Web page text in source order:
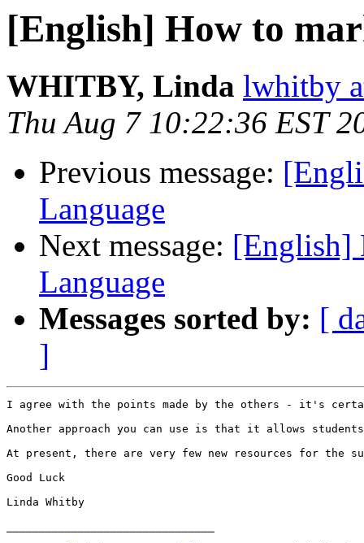
[English] How to
WHITBY, Linda lwhitby
Thu Aug 7 10:22:36 EST
Previous message:
Language
Next message: [English]
Language
Messages sorted by: [
]
I agree with the points made by the others - it's
Another approach you can use is that it allows
At present, there are very few new resources for the
Good Luck
Linda Whitby